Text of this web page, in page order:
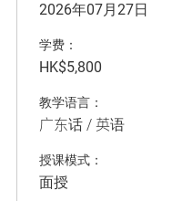
2026年07月27日
学费：
HK$5,800
教学语言：
广东话 / 英语
授课模式：
面授